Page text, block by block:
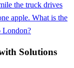
the truck drives
apple. What is the
London?
Solutions